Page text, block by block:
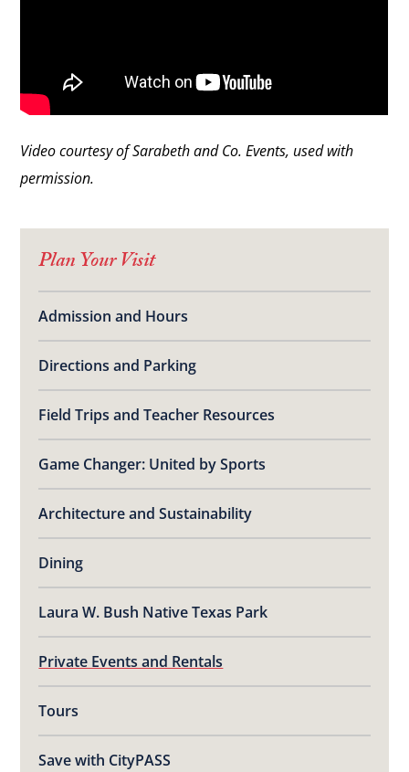
Plan Your Visit
Admission and Hours
Directions and Parking
Field Trips and Teacher Resources
Game Changer: United by Sports
Architecture and Sustainability
Dining
Laura W. Bush Native Texas Park
Private Events and Rentals
Tours
Save with CityPASS
Video courtesy of Sarabeth and Co. Events, used with
permission.